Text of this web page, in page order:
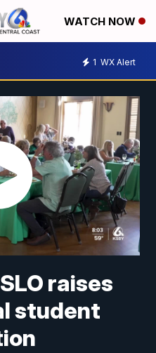
WATCH NOW
1 WX Alert
raises
student